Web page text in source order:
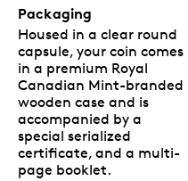
Packaging
Housed in a clear round
capsule, your coin comes
in a premium Royal
Canadian Mint-branded
wooden case and is
accompanied by a
special serialized
certificate, and a multi-
page booklet.